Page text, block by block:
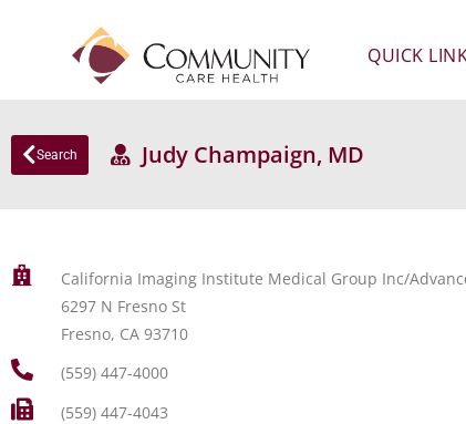
QUICK
Search Judy Champaign, MD
California Imaging Institute Medical Group Inc/
6297 N Fresno St
Fresno, CA 93710
(559) 447-4000
(559) 447-4043